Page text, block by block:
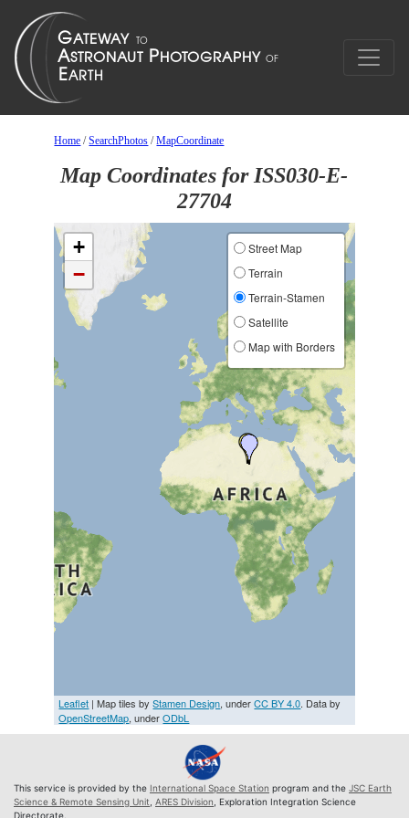
Home /SearchPhotos /MapCoordinate
Map Coordinates for ISS030-E-
27704
+
−
Street Map
Terrain
Terrain-Stamen
Satellite
Map with Borders
Leaflet | Map tiles byStamen Design, underCC BY 4.0. Data by
OpenStreetMap, underODbL
This service is provided by the International Space Station program and the JSC Earth
Science & Remote Sensing Unit ARES Division , Exploration Integration Science
Directorate.